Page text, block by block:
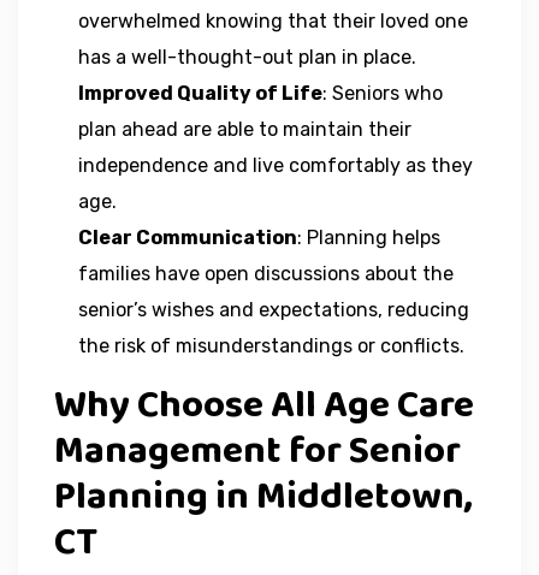
overwhelmed knowing that their loved one
has a well-thought-out plan in place.
Improved Quality of Life: Seniors who
plan ahead are able to maintain their
independence and live comfortably as they
age.
Clear Communication: Planning helps
families have open discussions about the
senior’s wishes and expectations, reducing
the risk of misunderstandings or conflicts.
Why Choose All Age Care
Management for Senior
Planning in Middletown,
CT